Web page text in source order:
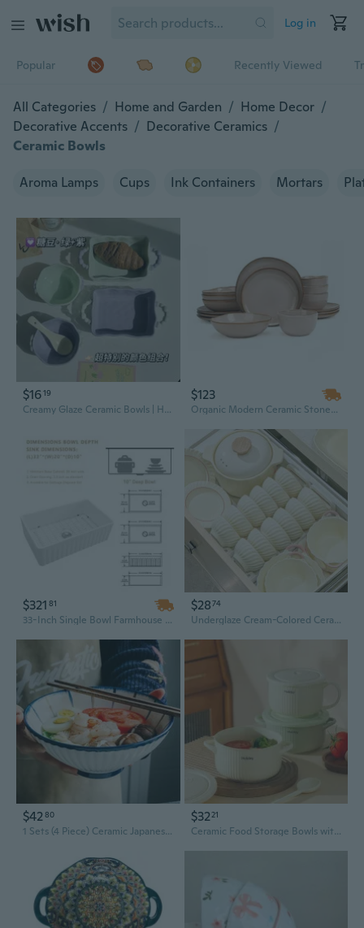
Log in
Popular Recently Viewed
All Categories / Home and Garden / Home Decor /
Decorative Accents / Decorative Ceramics /
Ceramic Bowls
Aroma Lamps Cups Ink Containers Mortars
$1619
Creamy Glaze Ceramic Bowls | Hand-Painted Dessert & Salad Bowls | Stylish Home Dining Set
$123
Organic Modern Ceramic Stoneware Dinnerware Set - 16-Piece Irregular Pink Plates and Bowls, Premium Quality
$321 81
33-Inch Single Bowl Farmhouse Porcelain Ceramic Kitchen Sink with Apron Front
$2874
Underglaze Cream-Colored Ceramic Dinnerware Set - Elegant Bowls & Plates for Home Dining
$4280
1 Sets (4 Piece) Ceramic Japanese Ramen Bowls Large Noodle Soup Bowls with Matching Spoon and Chopsticks
$3221
Ceramic Food Storage Bowls with Lids – Microwave, Freezer & Dishwasher Safe